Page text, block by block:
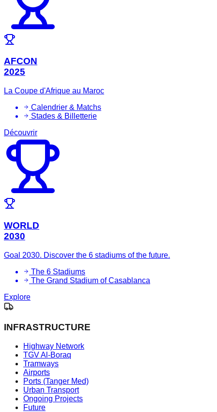
AFCON
2025
La Coupe d'Afrique au Maroc
Calendrier & Matchs
Stades & Billetterie
Découvrir
WORLD
2030
Goal 2030. Discover the 6 stadiums of the future.
The 6 Stadiums
The Grand Stadium of Casablanca
Explore
INFRASTRUCTURE
Highway Network
TGV Al-Boraq
Tramways
Airports
Ports (Tanger Med)
Urban Transport
Ongoing Projects
Future